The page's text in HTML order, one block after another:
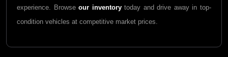
experience. Browseour inventorytoday and drive away in top-
condition vehicles at competitive market prices.